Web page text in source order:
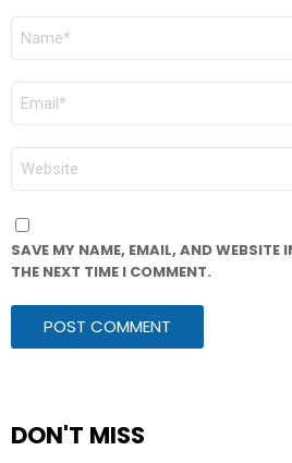
NAME
EMAIL
WEBSITE
SAVE MY NAME, EMAIL, AND WEBSITE
THE NEXT TIME I COMMENT.
DON'T MISS